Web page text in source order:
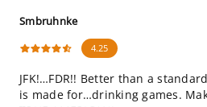
Smbruhnke
4.25
JFK!…FDR!! Better than a
is made for…drinking games.